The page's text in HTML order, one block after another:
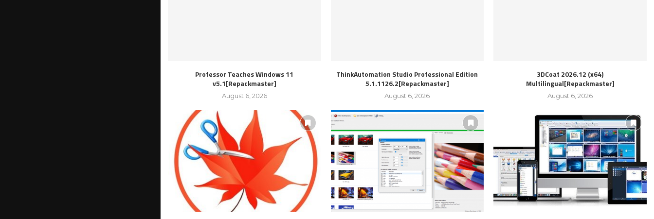
Professor Teaches Windows 11
v5.1[Repackmaster]
August 6, 2026
ThinkAutomation Studio Professional Edition
5.1.1126.2[Repackmaster]
August 6, 2026
3DCoat 2026.12 (x64)
Multilingual[Repackmaster]
August 6, 2026